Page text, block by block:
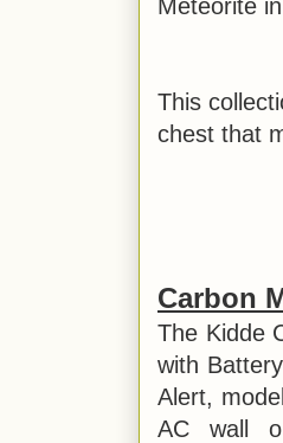
Meteorite
This
chest that
Carbon
The Kidde
with
Alert,
AC wall